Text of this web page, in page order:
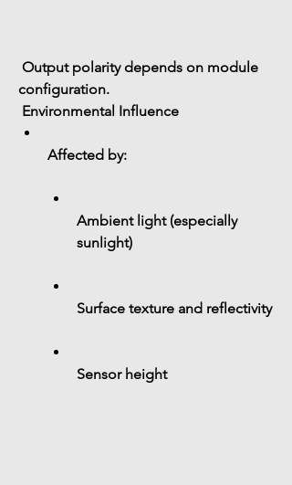
configuration.
Environmental Influence
Affected by:
Ambient light (especially
sunlight)
Surface texture and reflectivity
Sensor height